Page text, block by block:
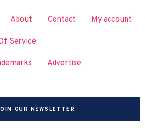
About Contact My account
Service
Advertise
OUR NEWSLETTER